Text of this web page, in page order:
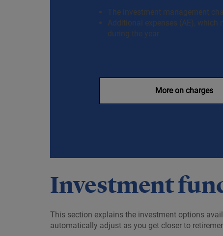
The investment management
Additional expenses (AE), which
during the year
More on charges
Investment
This section explains the investment options
automatically adjust as you get closer to